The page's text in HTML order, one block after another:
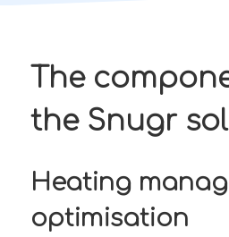
The
the Snugr
Heating
optimisation